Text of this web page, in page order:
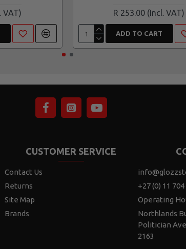
R 253.00
ADD TO CART
CUSTOMER SERVICE
Contact Us
Returns
Site Map
Brands
+27 (0) 11
Operating
Northlands
Politician
2163